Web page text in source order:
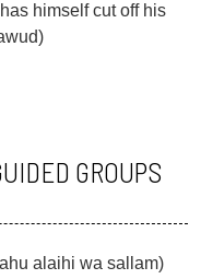
himself cut off his
GROUPS
alaihi wa sallam)